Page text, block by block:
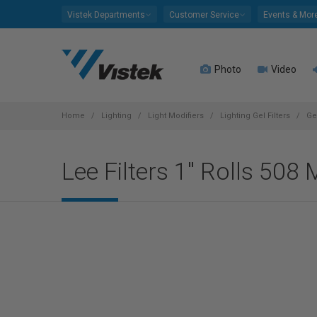
Vistek Departments Customer Service Events &
Photo Video
Home Lighting Light Modifiers Lighting Gel Filters
Lee Filters 1" Rolls 508